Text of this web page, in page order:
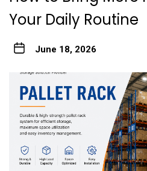
Your Daily Routine
June 18, 2026